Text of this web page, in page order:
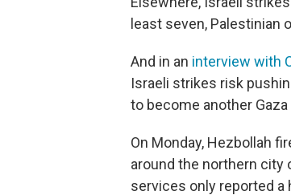
least seven, Palestinian
And in an interview with
Israeli strikes risk
to become another
On Monday, Hezbollah
around the northern city
services only reported a